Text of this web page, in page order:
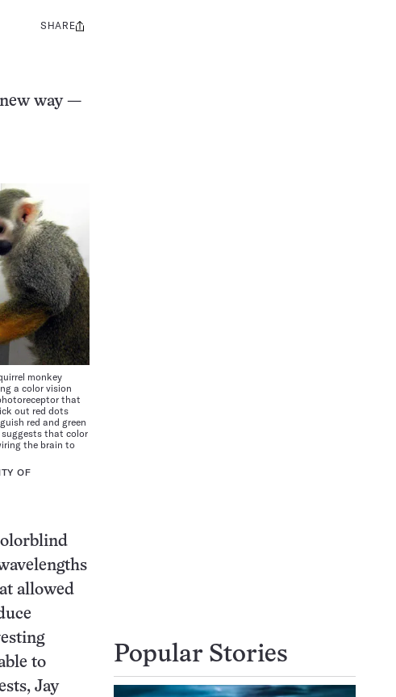
Share
SHARE
way —
monkey
a color vision
that
out red dots
red and green
suggests that color
the brain to
OF
allowed
to
Jay
Popular Stories